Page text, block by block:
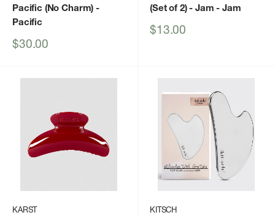
Pacific (No Charm) -
Pacific
Sale
$30.00
(Set of 2) - Jam - Jam
Sale
$13.00
KARST KITSCH